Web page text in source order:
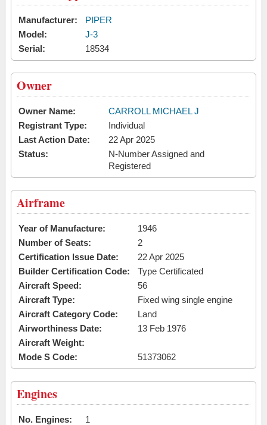
Manufacturer:
PIPER
Model:
J-3
Serial:
18534
Owner
Owner Name:
CARROLL MICHAEL J
Registrant Type:
Individual
Last Action Date:
22 Apr 2025
Status:
N-Number Assigned and
Registered
Airframe
Year of Manufacture:
1946
Number of Seats:
2
Certification Issue Date:
22 Apr 2025
Builder Certification Code:
Type Certificated
Aircraft Speed:
56
Aircraft Type:
Fixed wing single engine
Aircraft Category Code:
Land
Airworthiness Date:
13 Feb 1976
Aircraft Weight:
Mode S Code:
51373062
Engines
No. Engines:
1